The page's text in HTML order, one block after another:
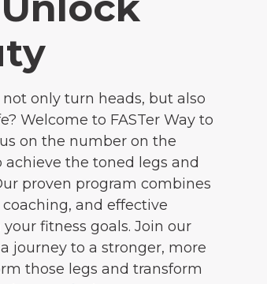
only turn heads, but also
Welcome to FASTer Way to
on the number on the
the toned legs and
proven program combines
and effective
fitness goals. Join our
journey to a stronger, more
those legs and transform